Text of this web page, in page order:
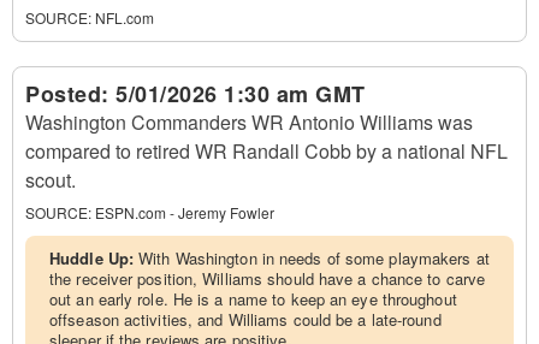
SOURCE: NFL.com
Posted: 5/01/2026 1:30 am GMT
Washington Commanders WR Antonio Williams was
compared to retired WR Randall Cobb by a national NFL
scout.
SOURCE: ESPN.com - Jeremy Fowler
Huddle Up:With Washington in needs of some playmakers at
the receiver position, Williams should have a chance to carve
out an early role. He is a name to keep an eye throughout
offseason activities, and Williams could be a late-round